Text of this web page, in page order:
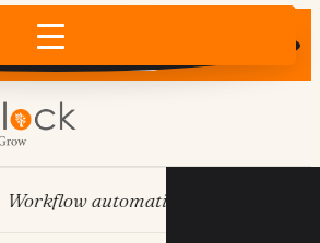
recommend your business?
×
automation